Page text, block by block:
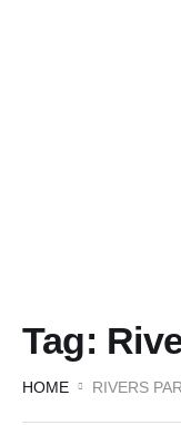
Tag:
HOME RIVERS